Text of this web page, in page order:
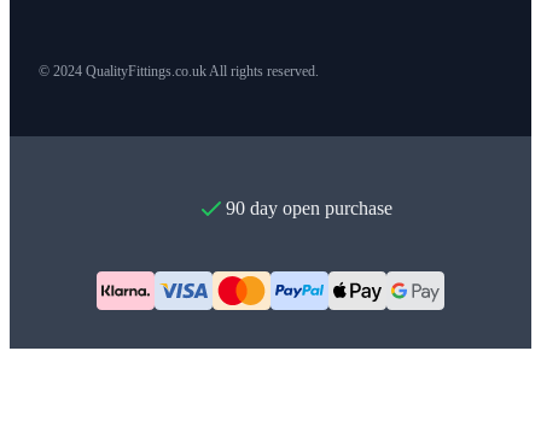
© 2024 QualityFittings.co.uk All rights reserved.
90 day open purchase